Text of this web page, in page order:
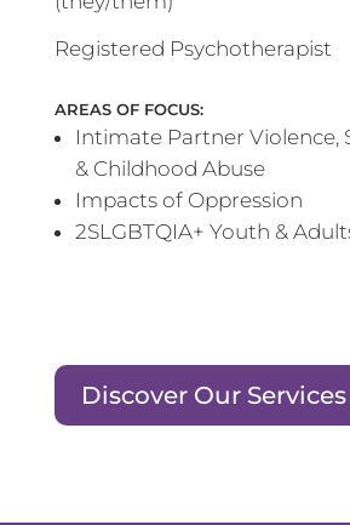
Registered Psychotherapist
AREAS OF FOCUS:
Intimate Partner Violence,
& Childhood Abuse
Impacts of Oppression
2SLGBTQIA+ Youth &
Discover Our Services